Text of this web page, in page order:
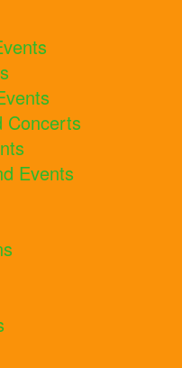
Concerts
Events